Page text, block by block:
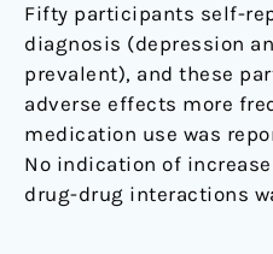
Fifty participants self-
diagnosis (depression
prevalent), and these
adverse effects more
medication use was
No indication of
drug-drug interactions